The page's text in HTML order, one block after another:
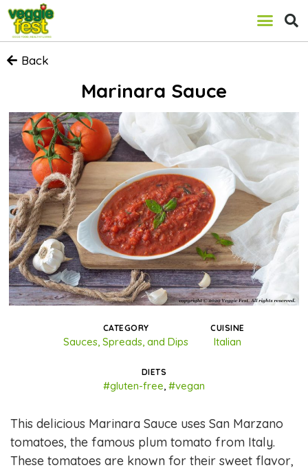
Back
Marinara Sauce
CATEGORY
Sauces, Spreads, and Dips
CUISINE
Italian
DIETS
#gluten-free #vegan
This delicious Marinara Sauce uses San Marzano
tomatoes, the famous plum tomato from Italy.
These tomatoes are known for their sweet flavor,